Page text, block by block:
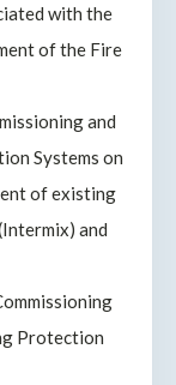
with the
of the Fire
and
Systems on
of existing
and
Protection